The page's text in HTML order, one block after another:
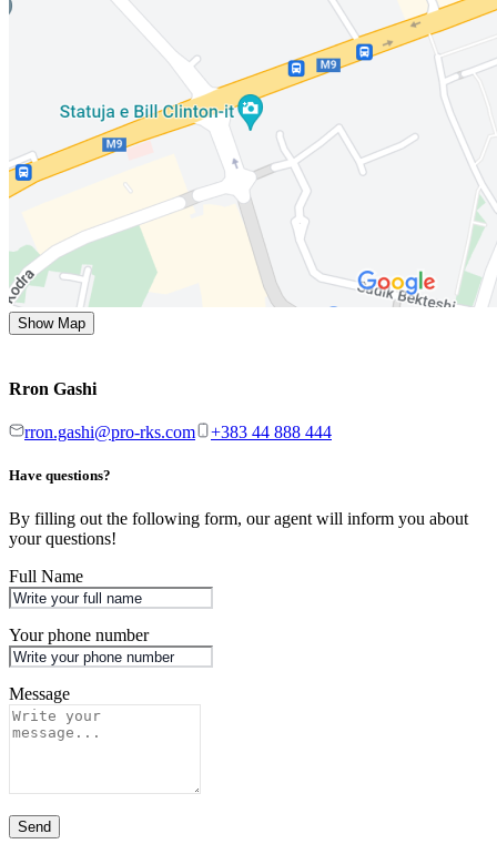
Show Map
Rron Gashi
rron.gashi@pro-rks.com +383 44 888 444
Have questions?
By filling out the following form, our agent will inform you about
your questions!
Full Name
Your phone number
Message
Send